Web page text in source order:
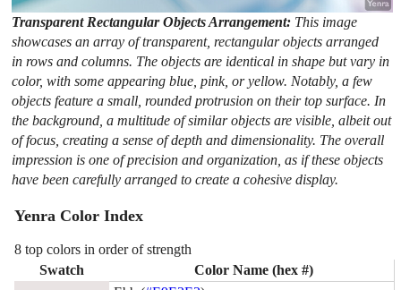
Transparent Rectangular Objects Arrangement: This image
showcases an array of transparent, rectangular objects arranged
in rows and columns. The objects are identical in shape but vary in
color, with some appearing blue, pink, or yellow. Notably, a few
objects feature a small, rounded protrusion on their top surface. In
the background, a multitude of similar objects are visible, albeit out
of focus, creating a sense of depth and dimensionality. The overall
impression is one of precision and organization, as if these objects
have been carefully arranged to create a cohesive display.
Yenra Color Index
8 top colors in order of strength
Swatch
Color Name (hex #)